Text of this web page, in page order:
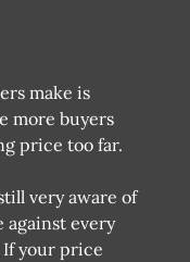
make is
more buyers
price too far.
very aware of
against every
your price